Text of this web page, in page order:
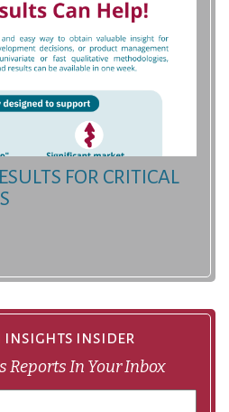
FOR CRITICAL
insights insider
Reports In Your Inbox